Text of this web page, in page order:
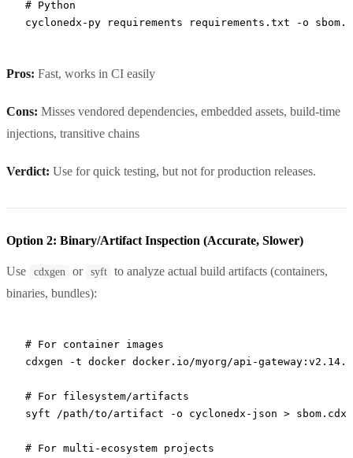
# Python
cyclonedx-py requirements requirements.txt -o
Pros: Fast, works in CI easily
Cons: Misses vendored dependencies, embedded assets, build-time
injections, transitive chains
Verdict: Use for quick testing, but not for production releases.
Option 2: Binary/Artifact Inspection (Accurate, Slower)
Use cdxgen or syft
to analyze actual build artifacts (containers,
binaries, bundles):
# For container images
cdxgen -t docker docker.io/myorg/api-gateway:v2.14.1
# For filesystem/artifacts
syft /path/to/artifact -o cyclonedx-json >
# For multi-ecosystem projects